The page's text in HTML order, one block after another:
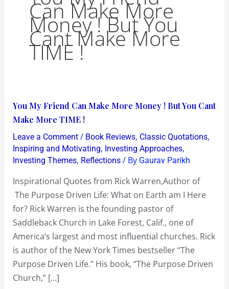
Can Make More
Money ! But You
Cant Make More
TIME !
You My Friend Can Make More Money ! But You Cant
Make More TIME !
Leave a Comment / Book Reviews, Classic Quotations,
Inspiring and Motivating, Investing Approaches,
Investing Themes, Reflections/ By Gaurav Parikh
Inspirational Quotes from Rick Warren,Author of
The Purpose Driven Life: What on Earth am I Here
for? Rick Warren is the founding pastor of
Saddleback Church in Lake Forest, Calif., one of
America’s largest and most influential churches. Rick
is author of the New York Times bestseller “The
Purpose Driven Life.” His book, “The Purpose Driven
Church,” […]
You
My
Friend
Can
Make
Money
But
You
Cant
Make
More
TIME